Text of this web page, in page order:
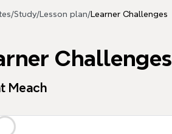
/Study/ Lesson plan/Learner Challenges
Challenges
Meach